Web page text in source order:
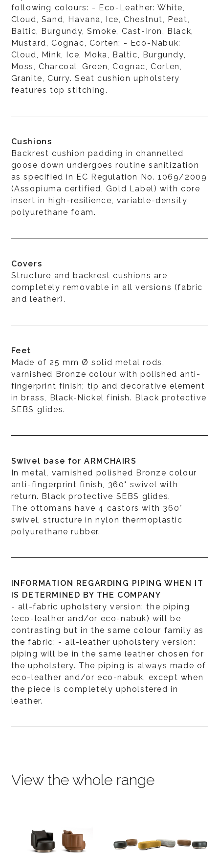
following colours: - Eco-Leather: White,
Cloud, Sand, Havana, Ice, Chestnut, Peat,
Baltic, Burgundy, Smoke, Cast-Iron, Black,
Mustard, Cognac, Corten; - Eco-Nabuk:
Cloud, Mink, Ice, Moka, Baltic, Burgundy,
Moss, Charcoal, Green, Cognac, Corten,
Granite, Curry. Seat cushion upholstery
features top stitching.
Cushions
Backrest cushion padding in channelled
goose down undergoes routine sanitization
as specified in EC Regulation No. 1069/2009
(Assopiuma certified, Gold Label) with core
insert in high-resilience, variable-density
polyurethane foam.
Covers
Structure and backrest cushions are
completely removable in all versions (fabric
and leather).
Feet
Made of 25 mm Ø solid metal rods,
varnished Bronze colour with polished anti-
fingerprint finish; tip and decorative element
in brass, Black-Nickel finish. Black protective
SEBS glides.
Swivel base for ARMCHAIRS
In metal, varnished polished Bronze colour
anti-fingerprint finish, 360° swivel with
return. Black protective SEBS glides.
The ottomans have 4 castors with 360°
swivel, structure in nylon thermoplastic
polyurethane rubber.
INFORMATION REGARDING PIPING WHEN IT
IS DETERMINED BY THE COMPANY
- all-fabric upholstery version: the piping
(eco-leather and/or eco-nabuk) will be
contrasting but in the same colour family as
the fabric; - all-leather upholstery version:
piping will be in the same leather chosen for
the upholstery. The piping is always made of
eco-leather and/or eco-nabuk, except when
the piece is completely upholstered in
leather.
View the whole range